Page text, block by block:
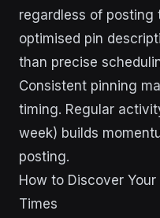
regardless of posting
optimised pin
than precise
Consistent pinning
timing. Regular
week) builds
posting.
How to Discover
Times